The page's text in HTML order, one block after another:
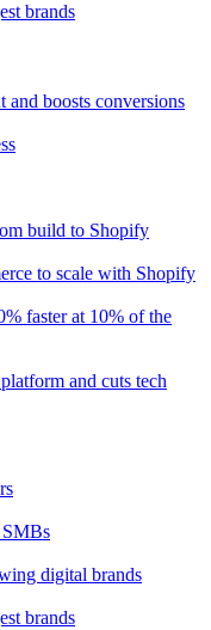
brands
and boosts conversions
build to Shopify
to scale with Shopify
faster at 10% of the
and cuts tech
SMBs
digital brands
brands